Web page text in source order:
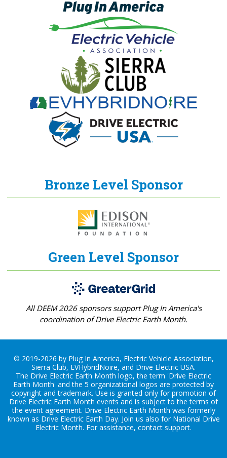
Bronze Level Sponsor
Green Level Sponsor
All DEEM 2026 sponsors support Plug In America's
coordination of Drive Electric Earth Month.
© 2019-2026 by Plug In America, Electric Vehicle Association,
Sierra Club, EVHybridNoire, and Drive Electric USA.
The Drive Electric Earth Month logo, the term 'Drive Electric
Earth Month' and the 5 organizational logos are protected by
copyright and trademark. Use is granted only for promotion of
Drive Electric Earth Month events and is subject to the terms of
the event agreement. Drive Electric Earth Month was formerly
known as Drive Electric Earth Day. Join us also for National Drive
Electric Month. For assistance, contact support.